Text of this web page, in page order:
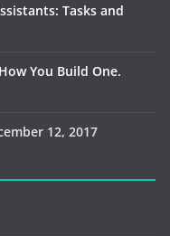
Tasks and
You Build One.
12, 2017